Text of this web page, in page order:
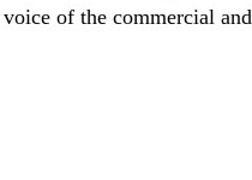
of the commercial and